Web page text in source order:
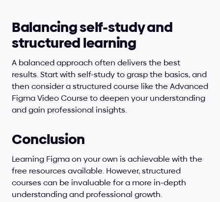
Balancing self-study and
structured learning
A balanced approach often delivers the best
results. Start with self-study to grasp the basics, and
then consider a structured course like the Advanced
Figma Video Course to deepen your understanding
and gain professional insights.
Conclusion
Learning Figma on your own is achievable with the
free resources available. However, structured
courses can be invaluable for a more in-depth
understanding and professional growth.